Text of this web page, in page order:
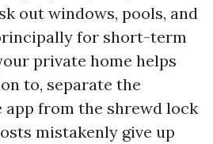
out windows, pools, and
for short-term
private home helps
to, separate the
from the shrewd lock
mistakenly give up